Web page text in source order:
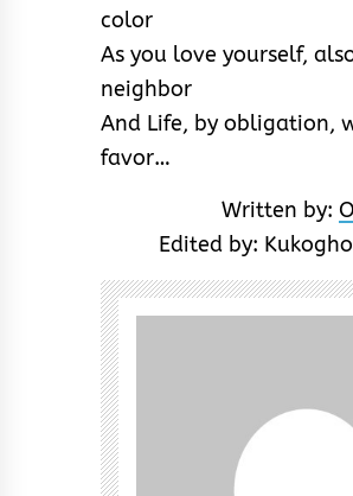
color
As you love yourself,
neighbor
And Life, by obligation,
favor…
Written by:
Edited by: